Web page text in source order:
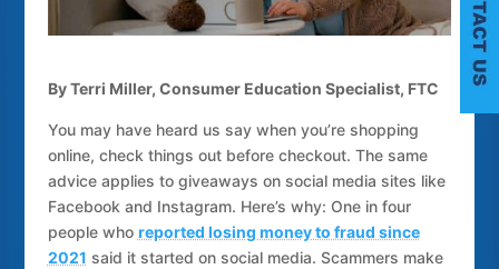
By Terri Miller, Consumer Education Specialist, FTC
You may have heard us say when you’re shopping
online, check things out before checkout. The same
advice applies to giveaways on social media sites like
Facebook and Instagram. Here’s why: One in four
people who reported losing money to fraud since
2021 said it started on social media. Scammers make